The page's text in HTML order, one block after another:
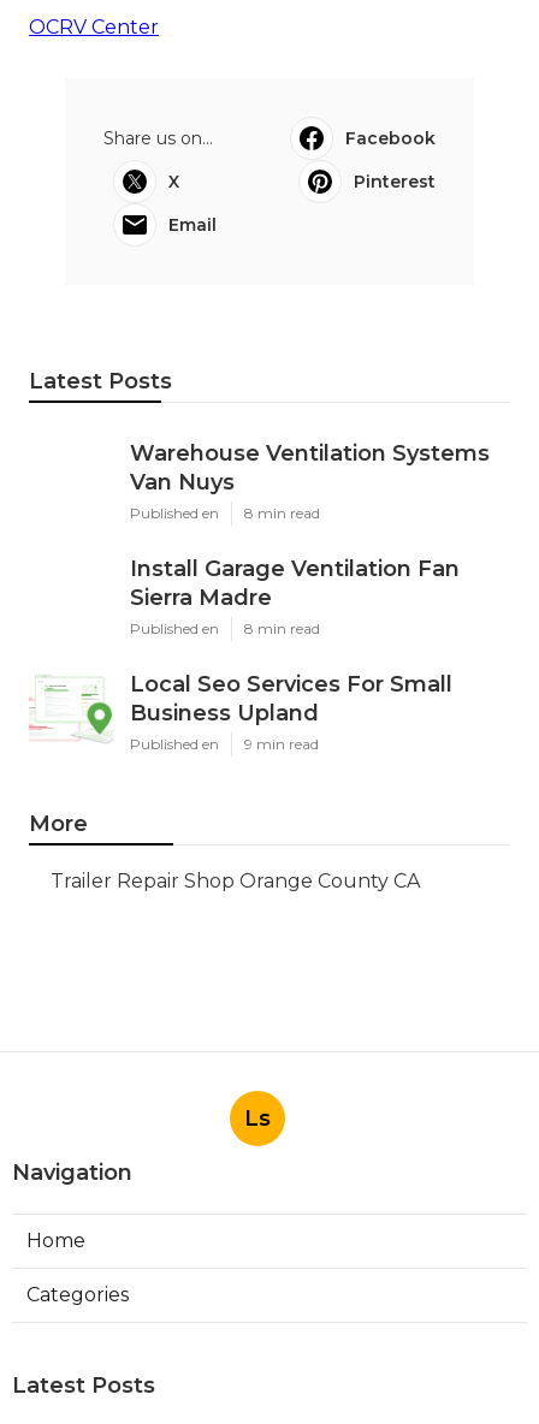
OCRV Center
Share us on...
Facebook
X
Pinterest
Email
Latest Posts
Warehouse Ventilation Systems
Van Nuys
Published en 8 min read
Install Garage Ventilation Fan
Sierra Madre
Published en 8 min read
Local Seo Services For Small
Business Upland
Published en 9 min read
More
Trailer Repair Shop Orange County CA
Ls
Navigation
Home
Categories
Latest Posts